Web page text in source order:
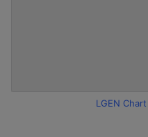
LGEN Chart